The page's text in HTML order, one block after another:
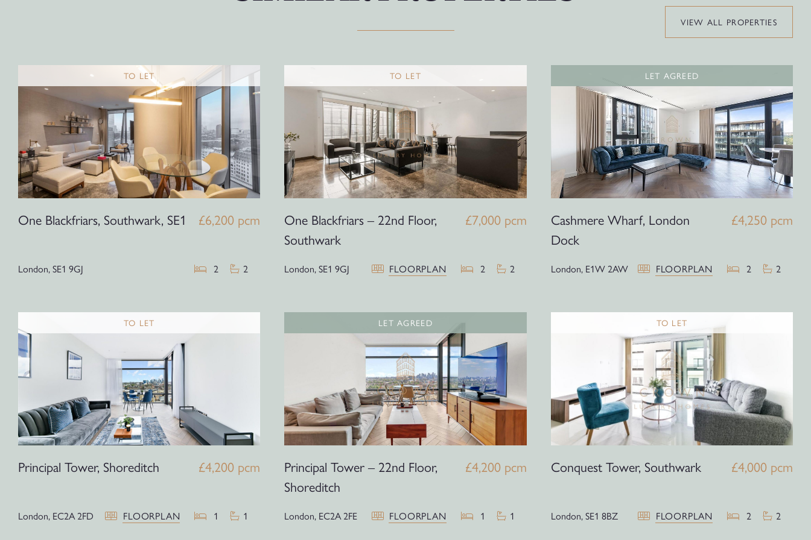
VIEW ALL PROPERTIES
TO LET
One Blackfriars, Southwark, SE1 £6,200 pcm
London,SE1 9GJ 2 2
TO LET
One Blackfriars – 22nd Floor,
Southwark
£7,000 pcm
London,SE1 9GJ FLOORPLAN 2 2
LET AGREED
Cashmere Wharf, London
Dock
£4,250 pcm
London, E1W 2AW FLOORPLAN 2 2
TO LET
Principal Tower, Shoreditch £4,200 pcm
London, EC2A 2FD FLOORPLAN 1 1
LET AGREED
Principal Tower – 22nd Floor,
Shoreditch
£4,200 pcm
London, EC2A 2FE FLOORPLAN 1 1
TO LET
Conquest Tower, Southwark £4,000 pcm
London,SE1 8BZ FLOORPLAN 2 2